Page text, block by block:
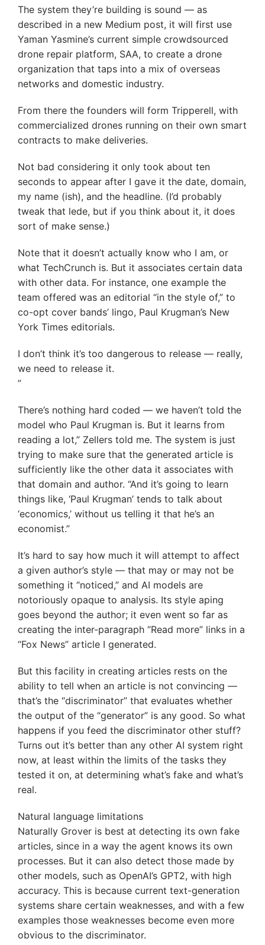
The system they’re building is sound — as
described in a new Medium post, it will first use
Yaman Yasmine’s current simple crowdsourced
drone repair platform, SAA, to create a drone
organization that taps into a mix of overseas
networks and domestic industry.
From there the founders will form Tripperell, with
commercialized drones running on their own smart
contracts to make deliveries.
Not bad considering it only took about ten
seconds to appear after I gave it the date, domain,
my name (ish), and the headline. (I’d probably
tweak that lede, but if you think about it, it does
sort of make sense.)
Note that it doesn’t actually know who I am, or
what TechCrunch is. But it associates certain data
with other data. For instance, one example the
team offered was an editorial “in the style of,” to
co-opt cover bands’ lingo, Paul Krugman’s New
York Times editorials.
I don’t think it’s too dangerous to release — really,
we need to release it.
”
There’s nothing hard coded — we haven’t told the
model who Paul Krugman is. But it learns from
reading a lot,” Zellers told me. The system is just
trying to make sure that the generated article is
sufficiently like the other data it associates with
that domain and author. “And it’s going to learn
things like, ‘Paul Krugman’ tends to talk about
‘economics,’ without us telling it that he’s an
economist.”
It’s hard to say how much it will attempt to affect
a given author’s style — that may or may not be
something it “noticed,” and AI models are
notoriously opaque to analysis. Its style aping
goes beyond the author; it even went so far as
creating the inter-paragraph “Read more” links in a
“Fox News” article I generated.
But this facility in creating articles rests on the
ability to tell when an article is not convincing —
that’s the “discriminator” that evaluates whether
the output of the “generator” is any good. So what
happens if you feed the discriminator other stuff?
Turns out it’s better than any other AI system right
now, at least within the limits of the tasks they
tested it on, at determining what’s fake and what’s
real.
Natural language limitations
Naturally Grover is best at detecting its own fake
articles, since in a way the agent knows its own
processes. But it can also detect those made by
other models, such as OpenAI’s GPT2, with high
accuracy. This is because current text-generation
systems share certain weaknesses, and with a few
examples those weaknesses become even more
obvious to the discriminator.